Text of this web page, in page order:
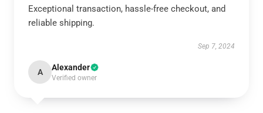
Exceptional transaction, hassle-free checkout, and
reliable shipping.
Sep 7, 2024
A Alexander
Verified owner